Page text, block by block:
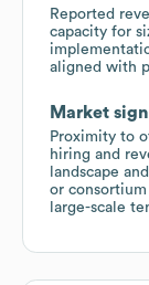
Reported
capacity for
aligned with
Market
Proximity to
hiring and
landscape
or
large-scale